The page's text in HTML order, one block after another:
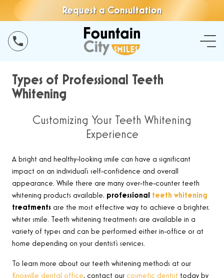
Request a Consultation
Types of Professional Teeth
Whitening
Customizing Your Teeth Whitening
Experience
A bright and healthy-looking smile can have a significant
impact on an individual’s self-confidence and overall
appearance. While there are many over-the-counter teeth
whitening products available, professional teeth whitening
treatments are the most effective way to achieve a brighter,
whiter smile. Teeth whitening treatments are available in a
variety of types and can be performed either in-office or at
home depending on your dentist’s services.
To learn more about our teeth whitening methods at our
Knoxville dental office, contact our cosmetic dentist today by